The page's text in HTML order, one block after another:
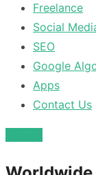
Freelance
Social
SEO
Google
Apps
Contact Us